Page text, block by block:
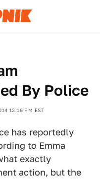
By Police
12:16 PM EST
has reportedly
to Emma
exactly
action, but the